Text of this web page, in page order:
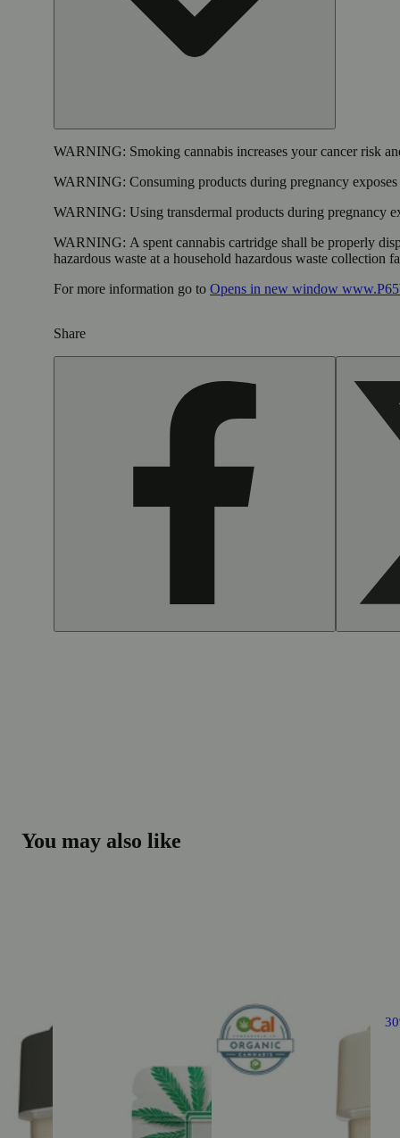
WARNING: Smoking cannabis increases your cancer risk
WARNING: Consuming products during pregnancy
WARNING: Using transdermal products during pregnancy
WARNING: A spent cannabis cartridge shall be properly
hazardous waste at a household hazardous waste collection
For more information go to Opens in new window
Share
You may also like